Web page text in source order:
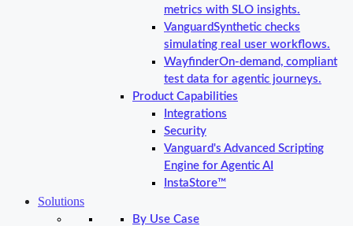
metrics with SLO insights.
VanguardSynthetic checks
simulating real user workflows.
WayfinderOn-demand, compliant
test data for agentic journeys.
Product Capabilities
Integrations
Security
Vanguard's Advanced Scripting
Engine for Agentic AI
InstaStore™
Solutions
By Use Case